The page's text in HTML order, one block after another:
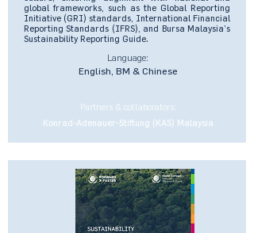
global frameworks, such as the Global Reporting
Initiative (GRI) standards, International Financial
Reporting Standards (IFRS), and Bursa Malaysia’s
Sustainability Reporting Guide.
Language:
English, BM & Chinese
Partners & collaborators:
Konrad-Adenauer-Stiftung (KAS) Malaysia